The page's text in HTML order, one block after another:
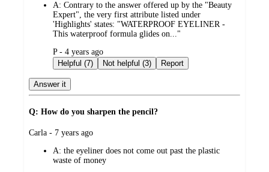
A: Contrary to the answer offered up by the "Beauty
Expert", the very first attribute listed under
'Highlights' states: "WATERPROOF EYELINER -
This waterproof formula glides on..."
submitted
by
P - 4 years ago
Helpful (7)
Not helpful (3) Report
Answer it
Q: How do you sharpen the pencil?
submitted
Carla - 7 years ago
A: the eyeliner does not come out past the plastic
waste of money